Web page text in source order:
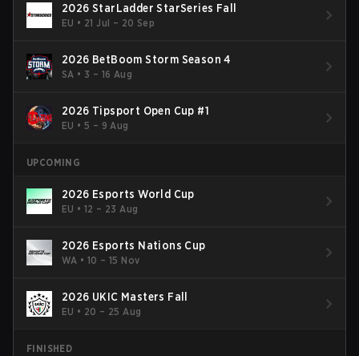
2026 StarLadder StarSeries Fall
EU • 21 Jul – 20 Sep
2026 BetBoom Storm Season 4
SA • 3 – 16 Aug
2026 Tipsport Open Cup #1
EU •5 – 9 Aug
UPCOMING
2026 Esports World Cup
EU •12 – 23 Aug
2026 Esports Nations Cup
WA •10 – 15 Nov
2026 UKIC Masters Fall
EU • 20 – 25 Aug
FINISHED